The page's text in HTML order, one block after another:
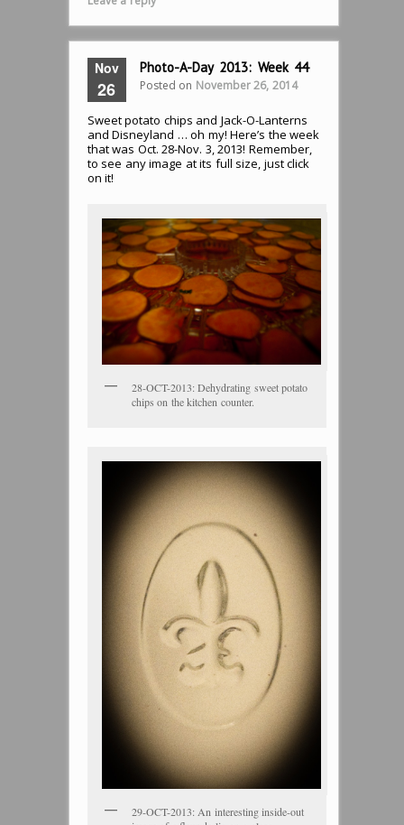
Nov
26
Photo-A-Day 2013: Week 44
Posted on November 26, 2014
Sweet potato chips and Jack-O-Lanterns
and Disneyland … oh my! Here’s the week
that was Oct. 28-Nov. 3, 2013! Remember,
to see any image at its full size, just click
on it!
28-OCT-2013: Dehydrating sweet potato
chips on the kitchen counter.
29-OCT-2013: An interesting inside-out